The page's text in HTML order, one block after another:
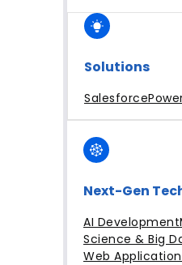
Solutions
Salesforce
Next-Gen
AI Development
Science & Big
Web